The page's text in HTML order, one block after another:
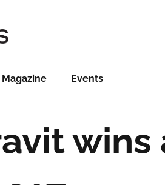
Magazine Events
wins